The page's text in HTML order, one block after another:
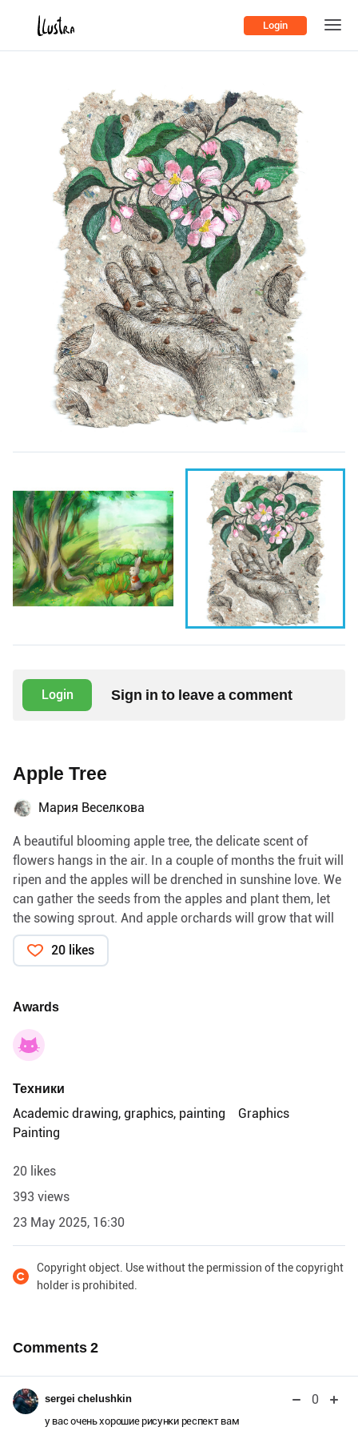
Login
Login Sign in to leave a comment
Apple Tree
Мария Веселкова
A beautiful blooming apple tree, the delicate scent of
flowers hangs in the air. In a couple of months the fruit will
ripen and the apples will be drenched in sunshine love. We
can gather the seeds from the apples and plant them, let
the sowing sprout. And apple orchards will grow that will
delight us. With our own hands we can plant many trees
and enjoy the fruit.
and sweet. With their own hands, people can grow trees,
they can also cut down trees. People can live in society,
use the gifts of civilization and not think about what is
20 likes
Awards
Техники
Academic drawing, graphics, painting
Graphics
Painting
20 likes
393 views
23 May 2025, 16:30
Copyright object. Use without the permission of the copyright
holder is prohibited.
Comments2
sergei chelushkin 0
у вас очень хорошие рисунки респект вам